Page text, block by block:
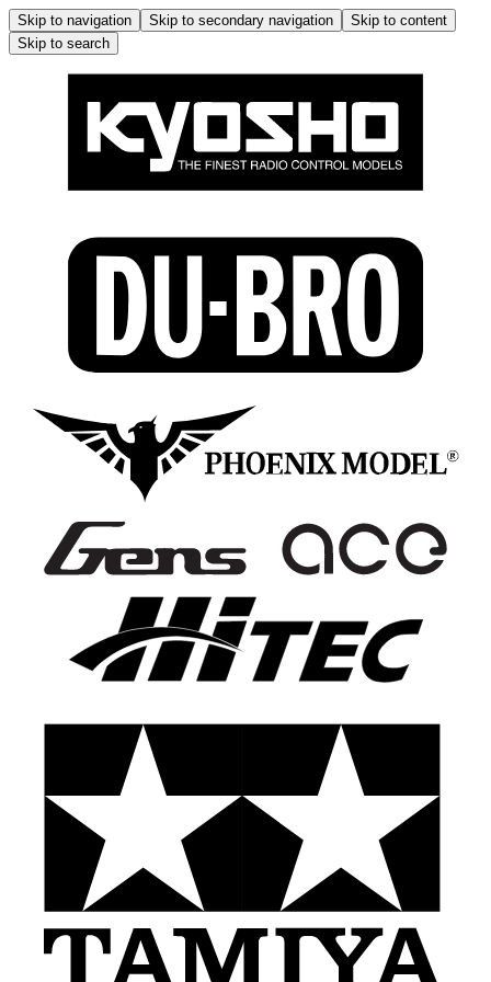
Skip to navigation Skip to secondary navigation
Skip to content
Skip to search